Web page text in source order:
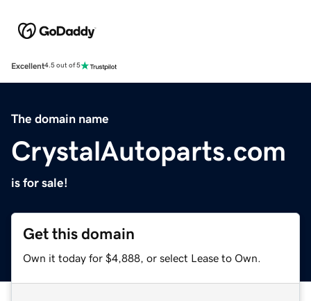
Excellent4.5 out of 5
The domain name
CrystalAutoparts.com
is for sale!
Get this domain
Own it today for $4,888, or select Lease to Own.